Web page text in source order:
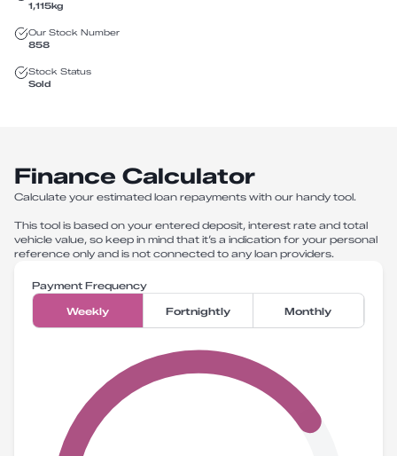
1,115kg
Our Stock Number
858
Stock Status
Sold
Finance Calculator
Calculate your estimated loan repayments with our handy tool.
This tool is based on your entered deposit, interest rate and total
vehicle value, so keep in mind that it’s a indication for your personal
reference only and is not connected to any loan providers.
Payment Frequency
Weekly Fortnightly Monthly